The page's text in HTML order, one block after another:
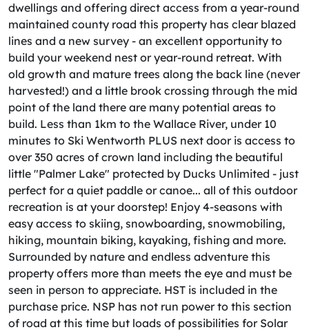
dwellings and offering direct access from a year-round
maintained county road this property has clear blazed
lines and a new survey - an excellent opportunity to
build your weekend nest or year-round retreat. With
old growth and mature trees along the back line (never
harvested!) and a little brook crossing through the mid
point of the land there are many potential areas to
build. Less than 1km to the Wallace River, under 10
minutes to Ski Wentworth PLUS next door is access to
over 350 acres of crown land including the beautiful
little "Palmer Lake" protected by Ducks Unlimited - just
perfect for a quiet paddle or canoe... all of this outdoor
recreation is at your doorstep! Enjoy 4-seasons with
easy access to skiing, snowboarding, snowmobiling,
hiking, mountain biking, kayaking, fishing and more.
Surrounded by nature and endless adventure this
property offers more than meets the eye and must be
seen in person to appreciate. HST is included in the
purchase price. NSP has not run power to this section
of road at this time but loads of possibilities for Solar